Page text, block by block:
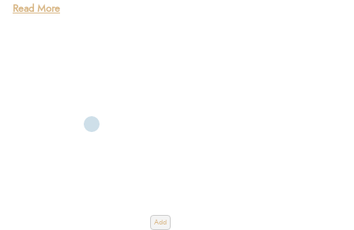
Protect your horse’s hooves with our expertly selected range of hoof boots
offer guidance on how to measure for hoof boots and Cavallo hoof boots
Read More
Add